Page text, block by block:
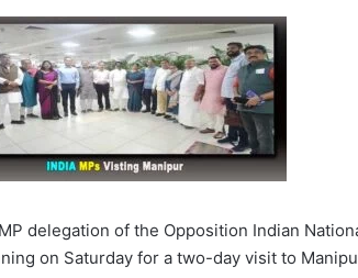
delegation of the Opposition Indian
on Saturday for a two-day visit to